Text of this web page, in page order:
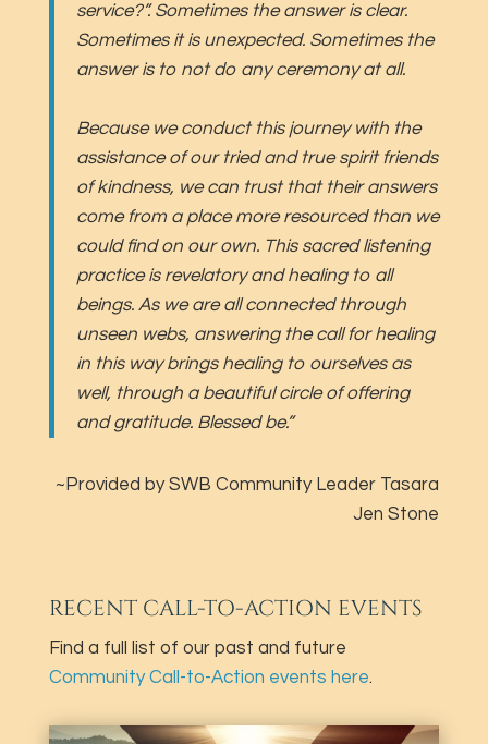
service?”. Sometimes the answer is clear.
Sometimes it is unexpected. Sometimes the
answer is to not do any ceremony at all.
Because we conduct this journey with the
assistance of our tried and true spirit friends
of kindness, we can trust that their answers
come from a place more resourced than we
could find on our own. This sacred listening
practice is revelatory and healing to all
beings. As we are all connected through
unseen webs, answering the call for healing
in this way brings healing to ourselves as
well, through a beautiful circle of offering
and gratitude. Blessed be.”
~Provided by SWB Community Leader Tasara
Jen Stone
RECENT CALL-TO-ACTION EVENTS
Find a full list of our past and future
Community Call-to-Action events here.